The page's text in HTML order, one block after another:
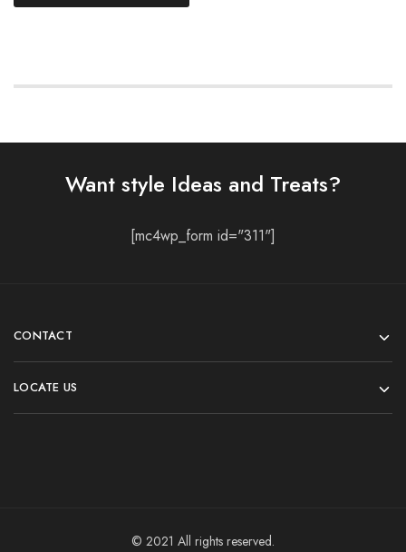
Want style Ideas and Treats?
[mc4wp_form id="311"]
CONTACT
LOCATE US
© 2021 All rights reserved.